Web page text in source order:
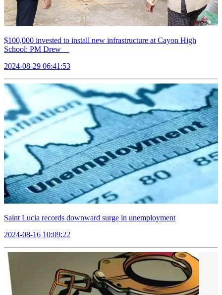
$100,000 invested to install new infrastructure at Cayon High
School: PM Drew
2024-08-29 06:41:53
Saint Lucia records downward surge in unemployment
2024-08-16 10:09:22